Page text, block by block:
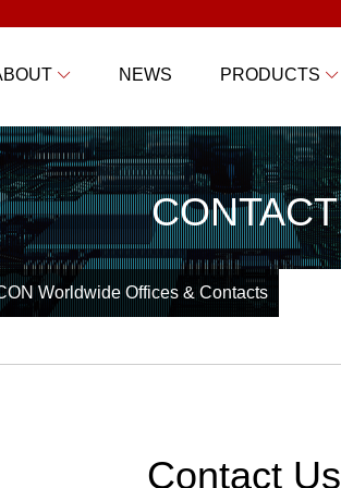
NEWS PRODUCTS
CONTACT
Worldwide Offices & Contacts
Contact Us